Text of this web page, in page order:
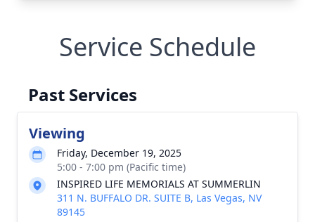
Service Schedule
Past Services
Viewing
Friday, December 19, 2025
5:00 - 7:00 pm (Pacific time)
INSPIRED LIFE MEMORIALS AT SUMMERLIN
311 N. BUFFALO DR. SUITE B, Las Vegas, NV
89145